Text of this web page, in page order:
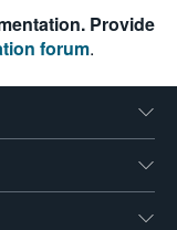
Provide
forum.